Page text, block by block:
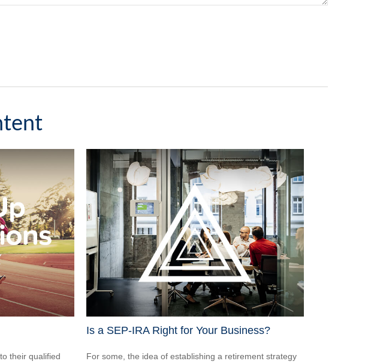
their qualified
Is a SEP-IRA Right for Your Business?
For some, the idea of establishing a retirement strategy